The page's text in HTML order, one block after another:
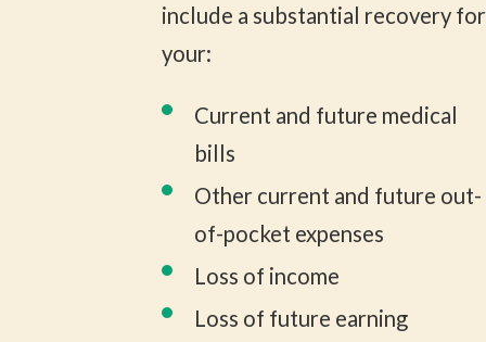
include a substantial recovery for
your:
Current and future medical
bills
Other current and future out-
of-pocket expenses
Loss of income
Loss of future earning